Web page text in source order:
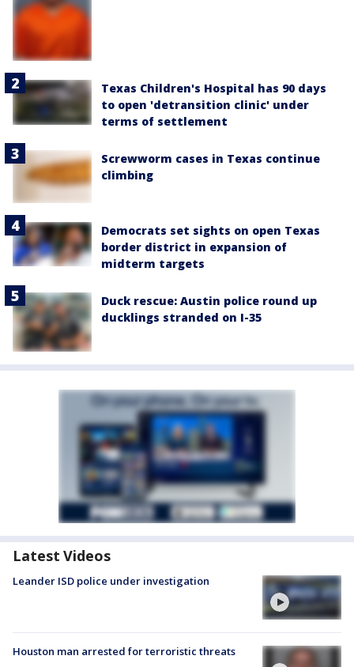
Texas Children's Hospital has 90 days
to open 'detransition clinic' under
terms of settlement
Screwworm cases in Texas continue
climbing
Democrats set sights on open Texas
border district in expansion of
midterm targets
Duck rescue: Austin police round up
ducklings stranded on I-35
Latest Videos
Leander ISD police under investigation
Houston man arrested for terroristic threats